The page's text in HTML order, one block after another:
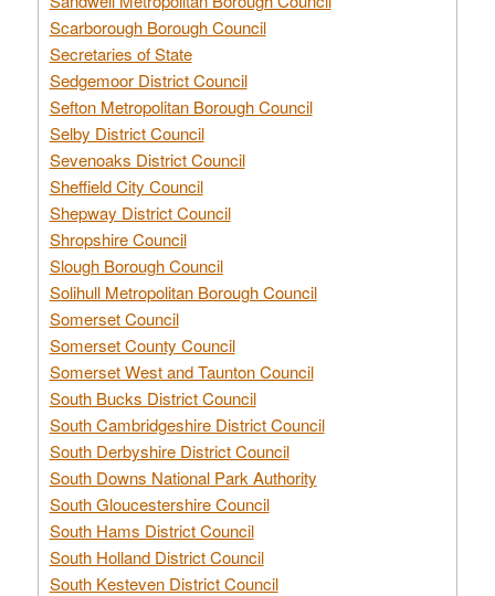
Scarborough Borough Council
Secretaries of State
Sedgemoor District Council
Sefton Metropolitan Borough Council
Selby District Council
Sevenoaks District Council
Sheffield City Council
Shepway District Council
Shropshire Council
Slough Borough Council
Solihull Metropolitan Borough Council
Somerset Council
Somerset County Council
Somerset West and Taunton Council
South Bucks District Council
South Cambridgeshire District Council
South Derbyshire District Council
South Downs National Park Authority
South Gloucestershire Council
South Hams District Council
South Holland District Council
South Kesteven District Council